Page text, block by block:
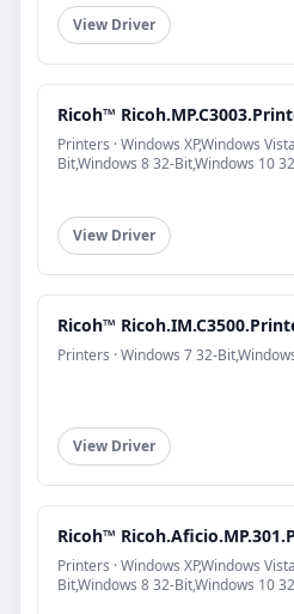
View Driver
Ricoh™
Printers · Windows XP,Windows
Bit,Windows 8 32-Bit,Windows 10
View Driver
Ricoh™
Printers · Windows 7 32-
View Driver
Ricoh™
Printers · Windows XP,Windows
Bit,Windows 8 32-Bit,Windows 10